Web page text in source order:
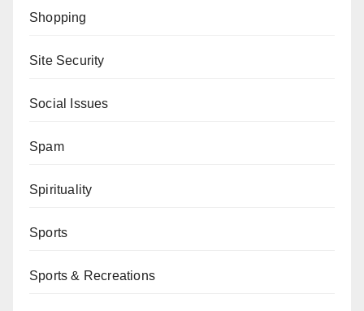
Shopping
Site Security
Social Issues
Spam
Spirituality
Sports
Sports & Recreations